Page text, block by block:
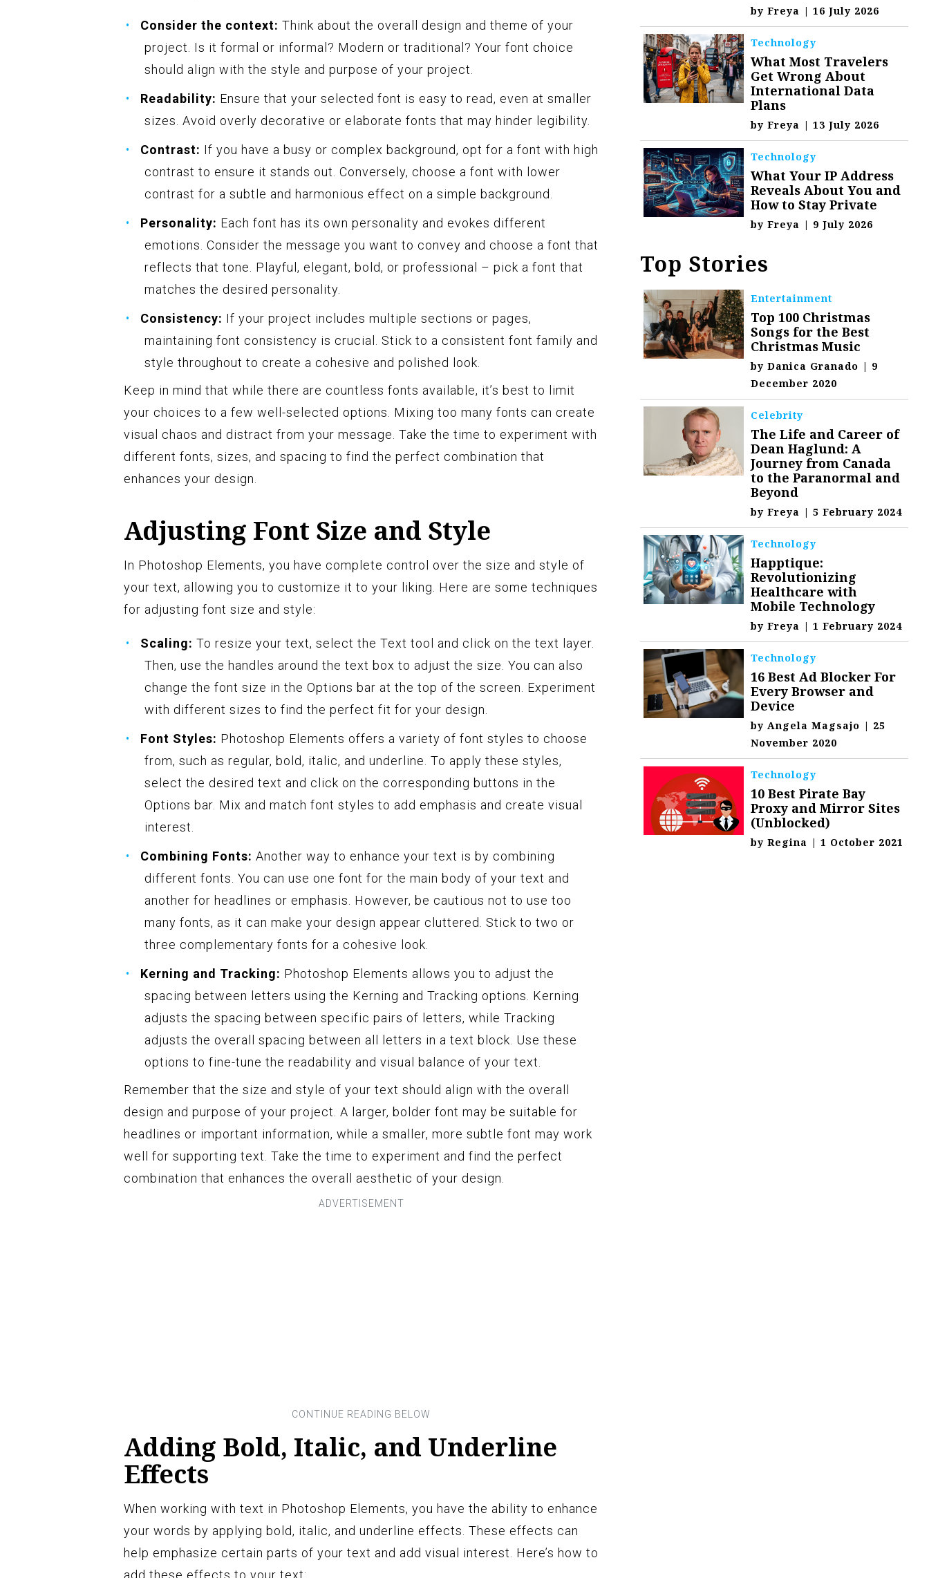
Consider the context: Think about the overall design and theme of your
project. Is it formal or informal? Modern or traditional? Your font choice
should align with the style and purpose of your project.
Readability: Ensure that your selected font is easy to read, even at smaller
sizes. Avoid overly decorative or elaborate fonts that may hinder legibility.
Contrast: If you have a busy or complex background, opt for a font with high
contrast to ensure it stands out. Conversely, choose a font with lower
contrast for a subtle and harmonious effect on a simple background.
Personality: Each font has its own personality and evokes different
emotions. Consider the message you want to convey and choose a font that
reflects that tone. Playful, elegant, bold, or professional – pick a font that
matches the desired personality.
Consistency: If your project includes multiple sections or pages,
maintaining font consistency is crucial. Stick to a consistent font family and
style throughout to create a cohesive and polished look.
Keep in mind that while there are countless fonts available, it’s best to limit
your choices to a few well-selected options. Mixing too many fonts can create
visual chaos and distract from your message. Take the time to experiment with
different fonts, sizes, and spacing to find the perfect combination that
enhances your design.
Adjusting Font Size and Style
In Photoshop Elements, you have complete control over the size and style of
your text, allowing you to customize it to your liking. Here are some techniques
for adjusting font size and style:
Scaling: To resize your text, select the Text tool and click on the text layer.
Then, use the handles around the text box to adjust the size. You can also
change the font size in the Options bar at the top of the screen. Experiment
with different sizes to find the perfect fit for your design.
Font Styles: Photoshop Elements offers a variety of font styles to choose
from, such as regular, bold, italic, and underline. To apply these styles,
select the desired text and click on the corresponding buttons in the
Options bar. Mix and match font styles to add emphasis and create visual
interest.
Combining Fonts: Another way to enhance your text is by combining
different fonts. You can use one font for the main body of your text and
another for headlines or emphasis. However, be cautious not to use too
many fonts, as it can make your design appear cluttered. Stick to two or
three complementary fonts for a cohesive look.
Kerning and Tracking: Photoshop Elements allows you to adjust the
spacing between letters using the Kerning and Tracking options. Kerning
adjusts the spacing between specific pairs of letters, while Tracking
adjusts the overall spacing between all letters in a text block. Use these
options to fine-tune the readability and visual balance of your text.
Remember that the size and style of your text should align with the overall
design and purpose of your project. A larger, bolder font may be suitable for
headlines or important information, while a smaller, more subtle font may work
well for supporting text. Take the time to experiment and find the perfect
combination that enhances the overall aesthetic of your design.
Adding Bold, Italic, and Underline
Effects
When working with text in Photoshop Elements, you have the ability to enhance
your words by applying bold, italic, and underline effects. These effects can
help emphasize certain parts of your text and add visual interest. Here’s how to
byFreya | 16 July 2026
Technology
What Most Travelers
Get Wrong About
International Data
Plans
byFreya | 13 July 2026
Technology
What Your IP Address
Reveals About You and
How to Stay Private
byFreya | 9 July 2026
Top Stories
Entertainment
Top 100 Christmas
Songs for the Best
Christmas Music
byDanica Granado | 9
December 2020
Celebrity
The Life and Career of
Dean Haglund: A
Journey from Canada
to the Paranormal and
Beyond
byFreya | 5 February 2024
Technology
Happtique:
Revolutionizing
Healthcare with
Mobile Technology
byFreya | 1 February 2024
Technology
16 Best Ad Blocker For
Every Browser and
Device
byAngela Magsajo | 25
November 2020
Technology
10 Best Pirate Bay
Proxy and Mirror Sites
(Unblocked)
byRegina | 1 October 2021